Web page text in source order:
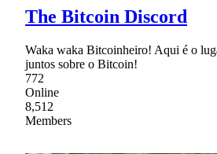
The Bitcoin Discord
Waka waka Bitcoinheiro! Aqui é o
juntos sobre o Bitcoin!
772
Online
8,512
Members